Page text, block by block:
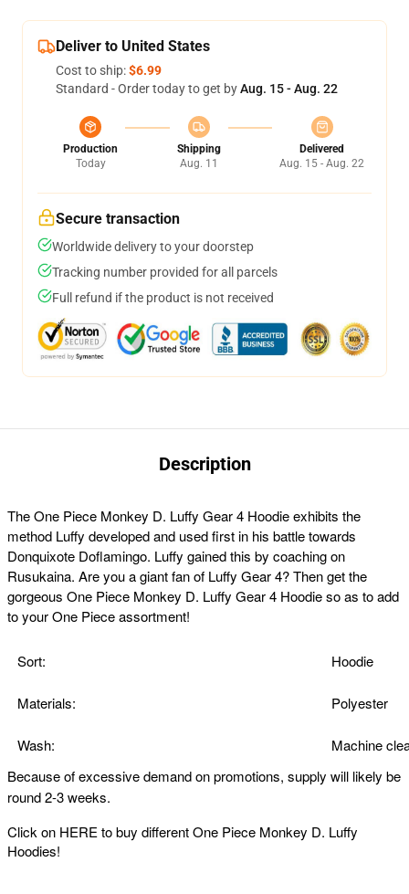
Deliver to United States
Cost to ship:$6.99
Standard - Order today to get byAug. 15 - Aug. 22
Production
Today
Shipping
Aug. 11
Delivered
Aug. 15 - Aug. 22
Secure transaction
Worldwide delivery to your doorstep
Tracking number provided for all parcels
Full refund if the product is not received
Description
The One Piece Monkey D. Luffy Gear 4 Hoodie exhibits the
method Luffy developed and used first in his battle towards
Donquixote Doflamingo. Luffy gained this by coaching on
Rusukaina. Are you a giant fan of Luffy Gear 4? Then get the
gorgeous One Piece Monkey D. Luffy Gear 4 Hoodie so as to add
to your One Piece assortment!
Sort: Hoodie
Materials: Polyester
Wash:
Machine
Because of excessive demand on promotions, supply will likely be
round 2-3 weeks.
Click on HERE to buy different One Piece Monkey D. Luffy
Hoodies!